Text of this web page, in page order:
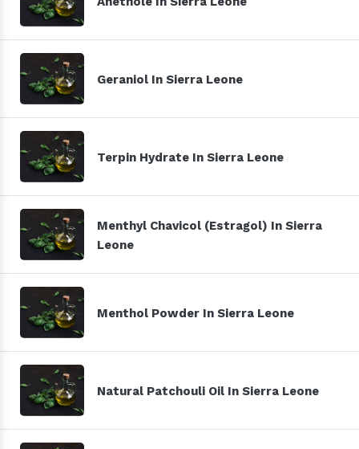
Geraniol In Sierra Leone
Terpin Hydrate In Sierra Leone
Menthyl Chavicol (Estragol) In Sierra
Leone
Menthol Powder In Sierra Leone
Natural Patchouli Oil In Sierra Leone